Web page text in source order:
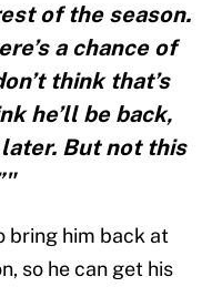
of the season.
a chance of
think that’s
he’ll be back,
But not this
bring him back at
so he can get his